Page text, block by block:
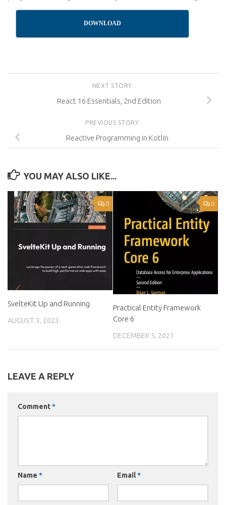
DOWNLOAD
NEXT STORY
React 16 Essentials, 2nd Edition
PREVIOUS STORY
Reactive Programming in Kotlin
YOU MAY ALSO LIKE...
0
SvelteKit Up and Running
AUGUST 3, 2023
0
Practical Entity Framework
Core 6
DECEMBER 5, 2021
LEAVE A REPLY
Comment*
Name * Email*